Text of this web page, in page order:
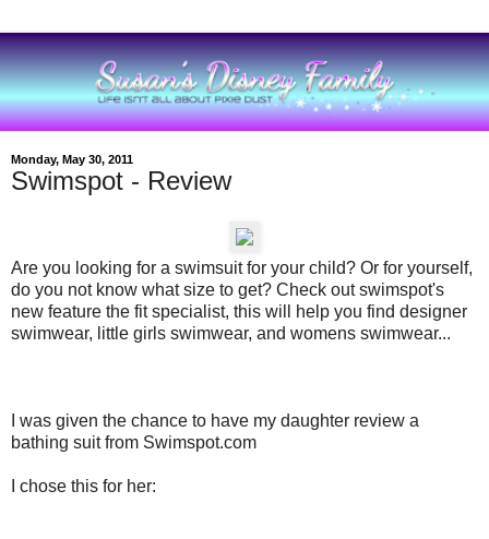
Monday, May 30, 2011
Swimspot - Review
Are you looking for a swimsuit for your child? Or for yourself,
do you not know what size to get? Check out swimspot's
new feature the fit specialist, this will help you find designer
swimwear, little girls swimwear, and womens swimwear...
I was given the chance to have my daughter review a
bathing suit from Swimspot.com
I chose this for her: